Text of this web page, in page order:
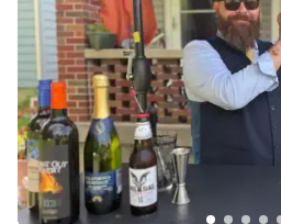
and really added to the cozy,
tried numerous drinks from them
highly recommend Presidential
looking for an exceptional wedding